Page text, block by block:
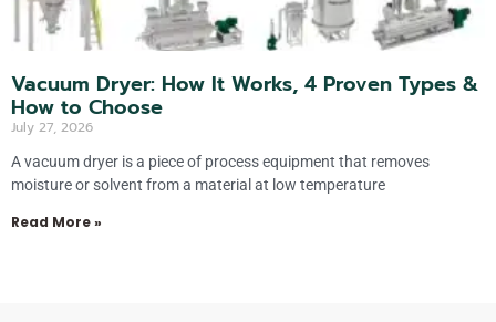
Vacuum Dryer: How It Works, 4 Proven Types &
How to Choose
July 27, 2026
A vacuum dryer is a piece of process equipment that removes
moisture or solvent from a material at low temperature
Read More »